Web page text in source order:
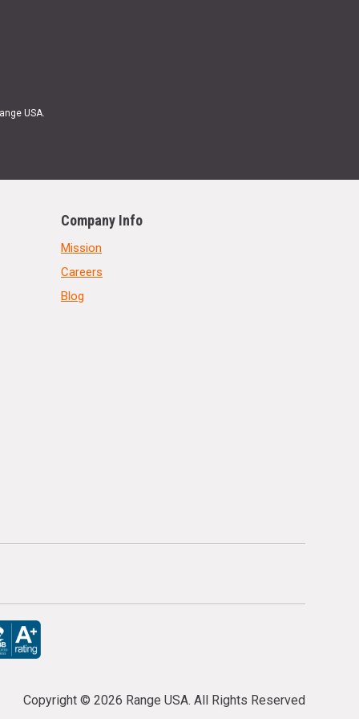
USA.
Company Info
Mission
Careers
Blog
Copyright © 2026 Range USA. All Rights Reserved